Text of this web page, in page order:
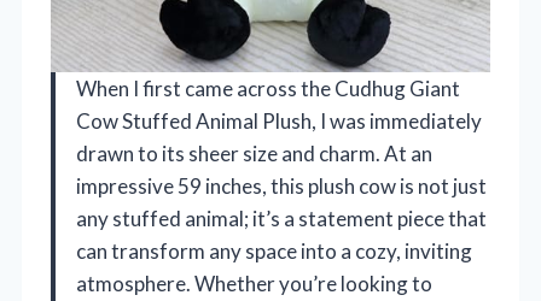
When I first came across the Cudhug Giant
Cow Stuffed Animal Plush, I was immediately
drawn to its sheer size and charm. At an
impressive 59 inches, this plush cow is not just
any stuffed animal; it’s a statement piece that
can transform any space into a cozy, inviting
atmosphere. Whether you’re looking to